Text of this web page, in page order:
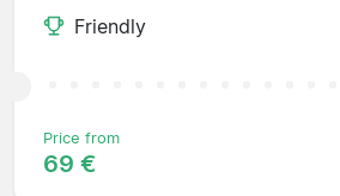
Friendly
Price from
69 €